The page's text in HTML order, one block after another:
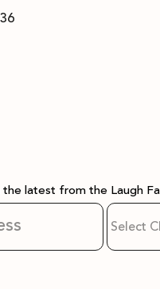
latest from the Laugh